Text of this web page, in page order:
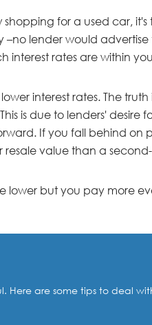
for a used car,
lender would advertise
interest rates are within
interest rates. The
is due to lenders' desire
If you fall behind on
resale value than a
lower but you pay more
Here are some tips to deal